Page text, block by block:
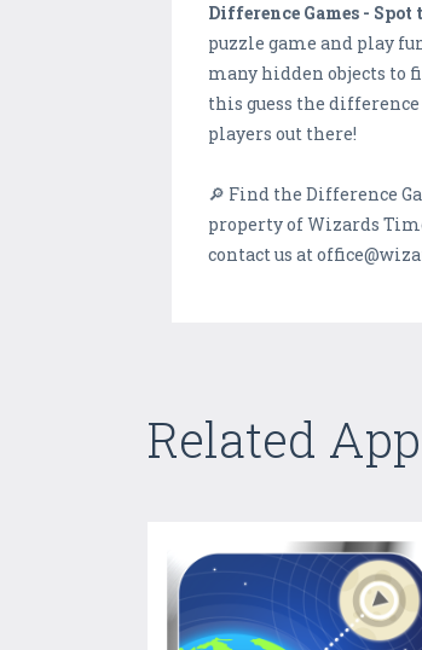
Difference Games - Spot
puzzle game and play
many hidden objects to
this guess the
players out there!
🔎 Find the Difference
property of Wizards
contact us at
Related